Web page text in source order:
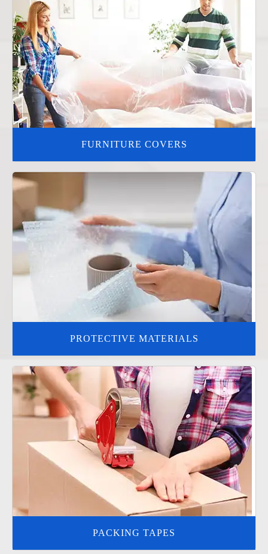
FURNITURE COVERS
PROTECTIVE MATERIALS
PACKING TAPES